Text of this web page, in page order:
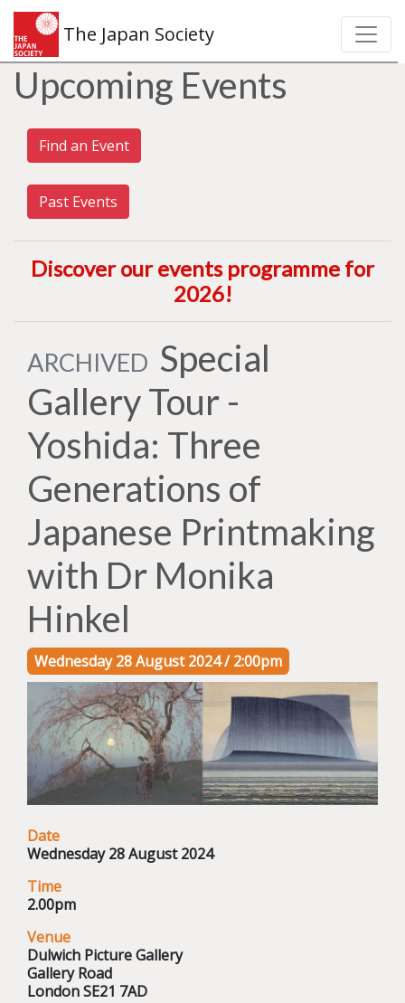
The Japan Society
Upcoming Events
Find an Event
Past Events
Discover our events programme for
2026!
ARCHIVED Special
Gallery Tour -
Yoshida: Three
Generations of
Japanese Printmaking
with Dr Monika
Hinkel
Wednesday 28 August 2024 / 2:00pm
Date
Wednesday 28 August 2024
Time
2.00pm
Venue
Dulwich Picture Gallery
Gallery Road
London SE21 7AD